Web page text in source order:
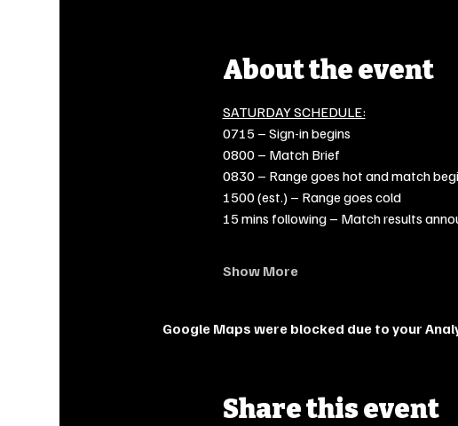
About the event
SATURDAY SCHEDULE:
0715 – Sign-in begins
0800 – Match Brief
0830 – Range goes hot and match
1500 (est.) – Range goes cold
15 mins following – Match results
Show More
Google Maps were blocked due to your
Share this event